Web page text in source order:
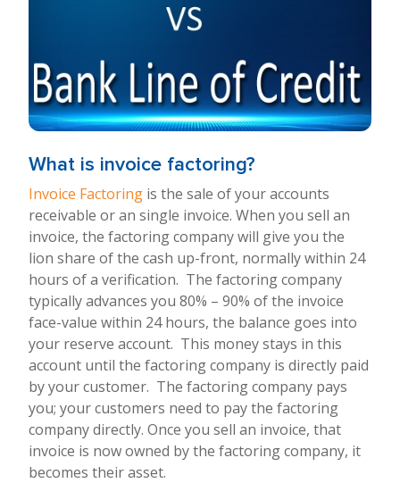
What is invoice factoring?
Invoice Factoring is the sale of your accounts
receivable or an single invoice. When you sell an
invoice, the factoring company will give you the
lion share of the cash up-front, normally within 24
hours of a verification. The factoring company
typically advances you 80% – 90% of the invoice
face-value within 24 hours, the balance goes into
your reserve account. This money stays in this
account until the factoring company is directly paid
by your customer. The factoring company pays
you; your customers need to pay the factoring
company directly. Once you sell an invoice, that
invoice is now owned by the factoring company, it
becomes their asset.